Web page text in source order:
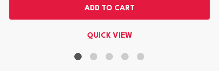
ADD TO CART
QUICK VIEW